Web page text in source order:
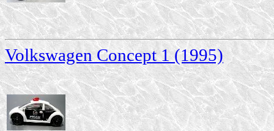
Volkswagen Concept 1 (1995)